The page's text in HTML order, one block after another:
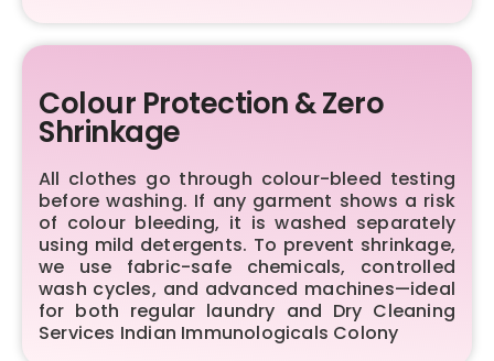
Colour Protection & Zero
Shrinkage
All clothes go through colour-bleed testing
before washing. If any garment shows a risk
of colour bleeding, it is washed separately
using mild detergents. To prevent shrinkage,
we use fabric-safe chemicals, controlled
wash cycles, and advanced machines—ideal
for both regular laundry and Dry Cleaning
Services Indian Immunologicals Colony